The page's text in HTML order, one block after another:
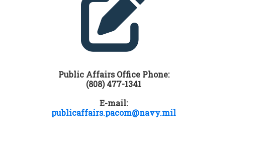
Public Affairs Office Phone:
(808) 477-1341
E-mail:
publicaffairs.pacom@navy.mil